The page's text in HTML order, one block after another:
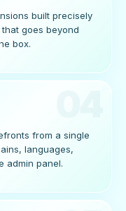
built precisely
goes beyond
box.
from a single
languages,
admin panel.